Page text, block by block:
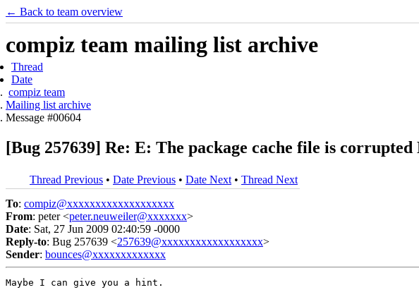
← Back to team overview
compiz team mailing list archive
Thread
Date
compiz team
Mailing list archive
Message #00604
[Bug 257639] Re: E: The package cache file is
Thread Previous • Date Previous • Date Next • Thread Next
To: compiz@xxxxxxxxxxxxxxxxxxx
From: peter <peter.neuweiler@xxxxxxx>
Date: Sat, 27 Jun 2009 02:40:59 -0000
Reply-to: Bug 257639 <257639@xxxxxxxxxxxxxxxxxx>
Sender: bounces@xxxxxxxxxxxxx
Maybe I can give you a hint.